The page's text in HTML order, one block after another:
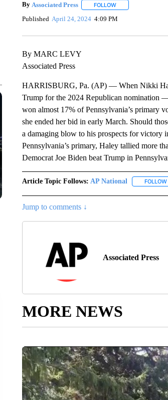
By Associated Press FOLLOWFOLLOW "" TO
Published April 24, 2024 4:09 PM
By MARC LEVY
Associated Press
HARRISBURG, Pa. (AP) — When Nikki
Trump for the 2024 Republican nomination
won almost 17% of Pennsylvania’s primary
she ended her bid in early March. Should
a damaging blow to his prospects for victory
Pennsylvania’s primary, Haley tallied more
Democrat Joe Biden beat Trump in
Article Topic Follows: AP National FOLLOW
Jump to comments ↓
Associated Press
MORE NEWS